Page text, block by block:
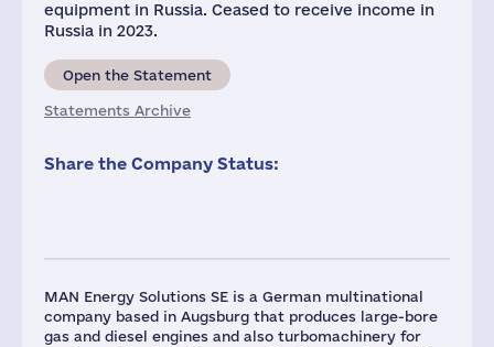
MAN Energy Solutions SE is a German multinational
company based in Augsburg that produces large-bore
gas and diesel engines and also turbomachinery for
equipment in Russia. Ceased to receive income in
Russia in 2023.
Open the Statement
Statements Archive
Share the Company Status: